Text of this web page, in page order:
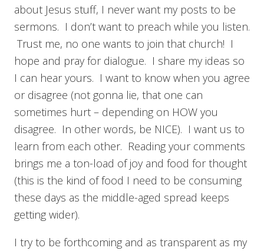
about Jesus stuff, I never want my posts to be
sermons. I don’t want to preach while you listen.
Trust me, no one wants to join that church! I
hope and pray for dialogue. I share my ideas so
I can hear yours. I want to know when you agree
or disagree (not gonna lie, that one can
sometimes hurt – depending on HOW you
disagree. In other words, be NICE). I want us to
learn from each other. Reading your comments
brings me a ton-load of joy and food for thought
(this is the kind of food I need to be consuming
these days as the middle-aged spread keeps
getting wider).
I try to be forthcoming and as transparent as my